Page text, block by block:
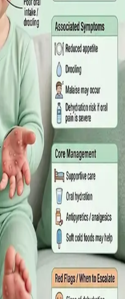
under the Sick Leave Act
is legally required,
can issue one.
Treatments and the
people live with
warning signs, today's
SGLT2 therapies), and